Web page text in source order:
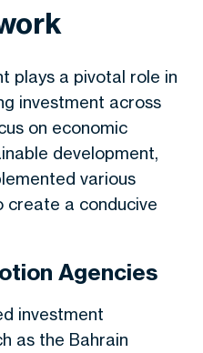
plays a pivotal role in
investment across
on economic
development,
various
create a conducive
Agencies
investment
as the Bahrain